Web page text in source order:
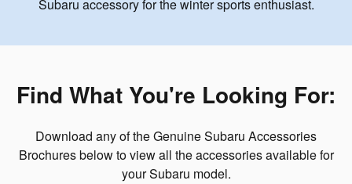
Subaru accessory for the winter sports enthusiast.
Find What You're Looking For:
Download any of the Genuine Subaru Accessories
Brochures below to view all the accessories available for
your Subaru model.